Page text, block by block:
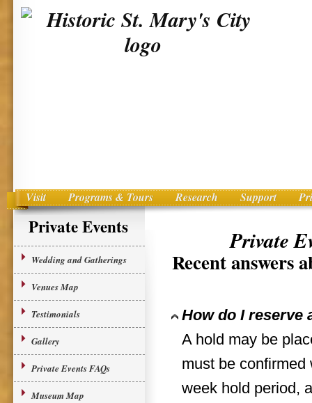
Main menu
Skip to primary content
Visit Programs & Tours Research Support
Private Events
Wedding and Gatherings
Venues Map
Testimonials
Gallery
Private Events FAQs
Museum Map
Private
Recent answers
How do I reserve
A hold may be
must be
week hold period,